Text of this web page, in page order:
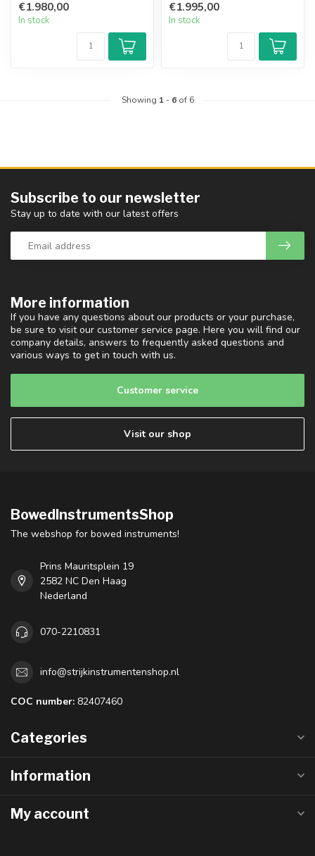
Erlbach,...
€1.980,00
In stock
Erlbach,...
€1.995,00
In stock
Showing 1- 6of 6
More information
If you have any questions about our products or your purchase,
be sure to visit our customer service page. Here you will find our
company details, answers to frequently asked questions and
various ways to get in touch with us.
Customer service
Visit our shop
Subscribe to our newsletter
Stay up to date with our latest offers
BowedInstrumentsShop
The webshop for bowed instruments!
Prins Mauritsplein 19
2582 NC Den Haag
Nederland
070-2210831
info@strijkinstrumentenshop.nl
COC number: 82407460
Categories
Information
My account